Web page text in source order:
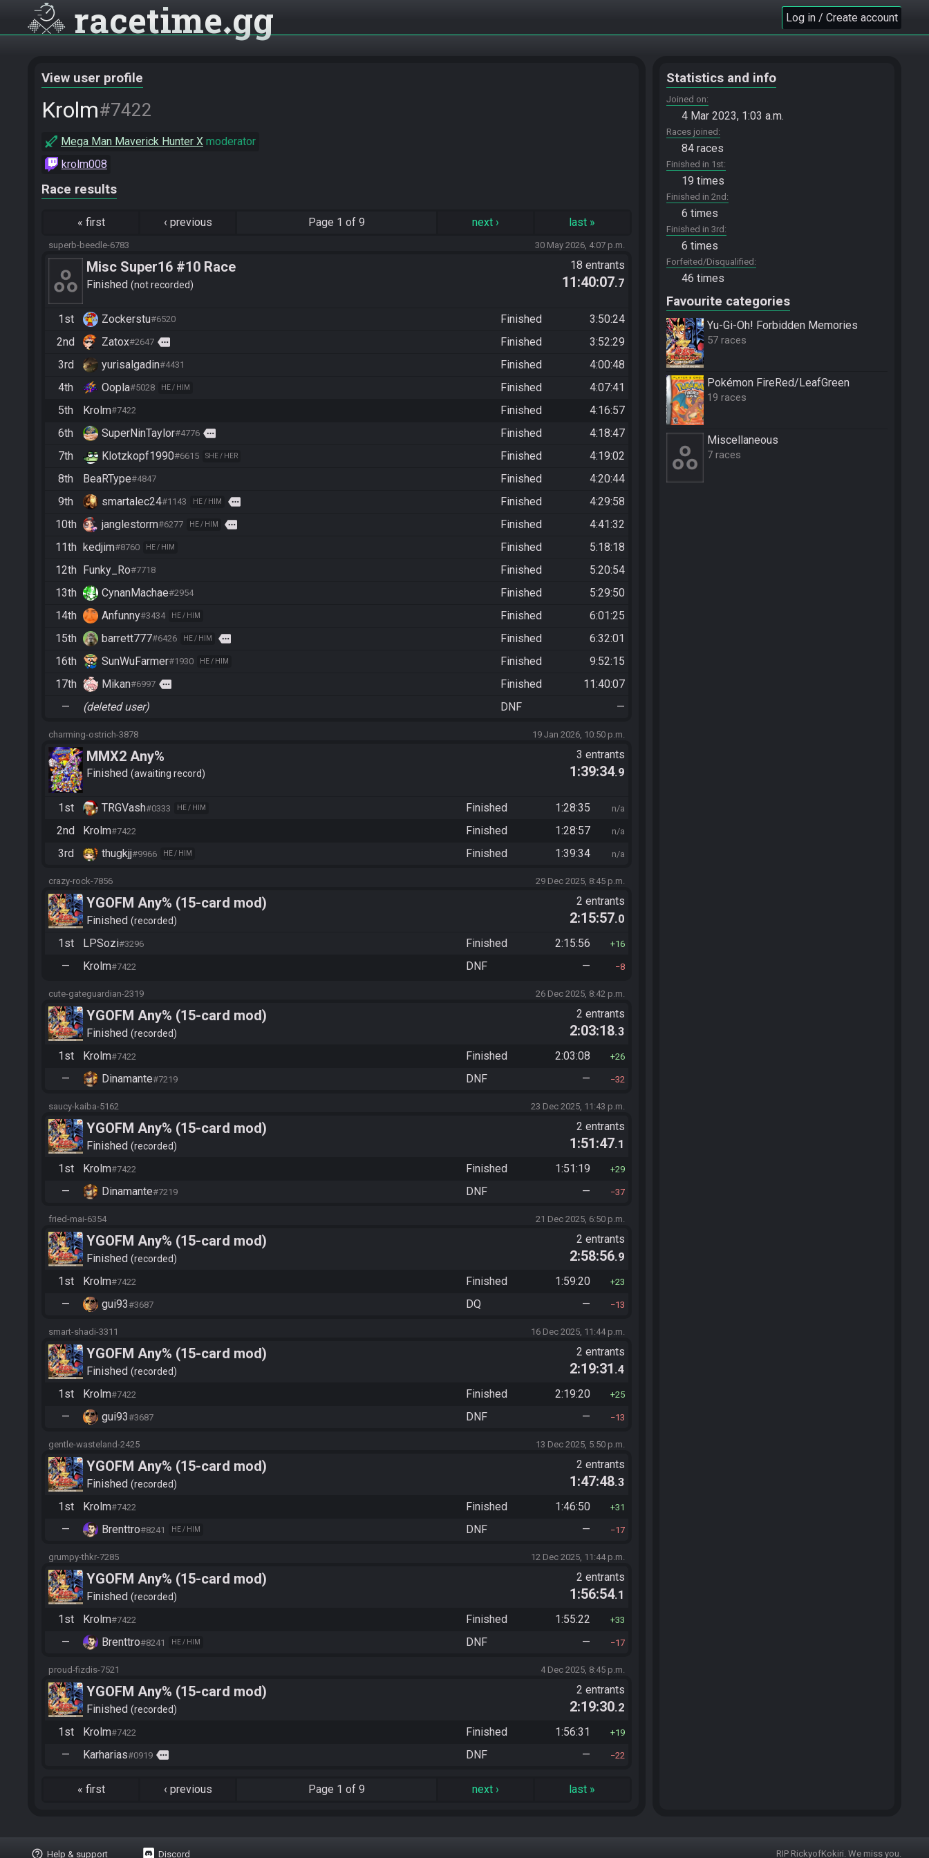
racetime gg Log in / Create account
View user profile
Krolm#7422
Mega Man Maverick Hunter X moderator
krolm008
Race results
« first ‹ previous Page 1 of 9 next› last »
superb-beedle-6783 30 May 2026, 4:07 p.m.
Misc Super16 #10 Race
Finished not recorded
18 entrants
11:40:07.7
1st Zockerstu#6520 Finished
3:50:24
2nd
Zatox#2647 more Finished
3:52:29
3rd
yurisalgadin#4431 Finished
4:00:48
4th
Oopla#5028 HE / HIM Finished
4:07:41
5th
Krolm#7422 Finished
4:16:57
6th
SuperNinTaylor#4776 more Finished
4:18:47
7th
Klotzkopf1990#6615 SHE / HER Finished
4:19:02
8th
BeaRType#4847 Finished
4:20:44
9th
smartalec24#1143 HE / HIM more Finished
4:29:58
10th
janglestorm#6277 HE / HIM more Finished
4:41:32
11th kedjim#8760 HE / HIM Finished
5:18:18
12th Funky_Ro#7718 Finished
5:20:54
13th
CynanMachae#2954 Finished
5:29:50
14th
Anfunny#3434 HE / HIM Finished
6:01:25
15th
barrett777#6426 HE / HIM more Finished
6:32:01
16th
SunWuFarmer#1930 HE / HIM Finished
9:52:15
17th
Mikan#6997 more Finished
11:40:07
—
(deleted user) DNF —
charming-ostrich-3878 19 Jan 2026, 10:50 p.m.
MMX2 Any%
Finished awaiting record
3 entrants
1:39:34.9
1st TRGVash#0333 HE / HIM Finished 1:28:35 n/a
2nd Krolm#7422 Finished 1:28:57 n/a
3rd thugkjj#9966 HE / HIM Finished 1:39:34 n/a
crazy-rock-7856 29 Dec 2025, 8:45 p.m.
YGOFM Any% (15-card mod)
Finished recorded
2 entrants
2:15:57.0
1st
LPSozi#3296 Finished 2:15:56 16
— Krolm#7422 DNF — 8
cute-gateguardian-2319 26 Dec 2025, 8:42 p.m.
YGOFM Any% (15-card mod)
Finished recorded
2 entrants
2:03:18.3
1st
Krolm#7422 Finished 2:03:08 26
— Dinamante#7219 DNF — 32
saucy-kaiba-5162 23 Dec 2025, 11:43 p.m.
YGOFM Any% (15-card mod)
Finished recorded
2 entrants
1:51:47.1
1st
Krolm#7422 Finished 1:51:19 29
— Dinamante#7219 DNF — 37
fried-mai-6354 21 Dec 2025, 6:50 p.m.
YGOFM Any% (15-card mod)
Finished recorded
2 entrants
2:58:56.9
1st
Krolm#7422 Finished 1:59:20 23
— gui93#3687 DQ — 13
smart-shadi-3311 16 Dec 2025, 11:44 p.m.
YGOFM Any% (15-card mod)
Finished recorded
2 entrants
2:19:31 .4
1st
Krolm#7422 Finished 2:19:20 25
— gui93#3687 DNF — 13
gentle-wasteland-2425 13 Dec 2025, 5:50 p.m.
YGOFM Any% (15-card mod)
Finished recorded
2 entrants
1:47:48.3
1st
Krolm#7422 Finished 1:46:50 31
— Brenttro#8241 HE / HIM DNF — 17
grumpy-thkr-7285 12 Dec 2025, 11:44 p.m.
YGOFM Any% (15-card mod)
Finished recorded
2 entrants
1:56:54.1
1st
Krolm#7422 Finished 1:55:22 33
— Brenttro#8241 HE / HIM DNF — 17
proud-fizdis-7521 4 Dec 2025, 8:45 p.m.
YGOFM Any% (15-card mod)
Finished recorded
2 entrants
2:19:30.2
1st
Krolm#7422 Finished 1:56:31 19
— Karharias#0919 more DNF — 22
« first ‹ previous Page 1 of 9 next› last »
Statistics and info
Joined on
4 Mar 2023, 1:03 a.m.
Races joined
84 races
Finished in 1st
19 times
Finished in 2nd
6 times
Finished in 3rd
6 times
Forfeited/Disqualified
46 times
Favourite categories
Yu-Gi-Oh! Forbidden Memories
57 races
Pokémon FireRed/LeafGreen
19 races
Miscellane­ous
7 races
help_outline Help & support Discord RIP RickyofKokiri. We miss you.